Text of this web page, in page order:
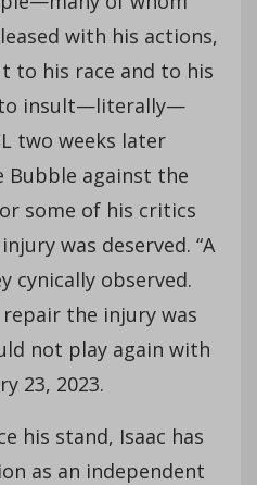
with his actions,
to his race and to his
to insult—literally—
two weeks later
Bubble against the
some of his critics
was deserved. “A
cynically observed.
the injury was
not play again with
23, 2023.
his stand, Isaac has
as an independent